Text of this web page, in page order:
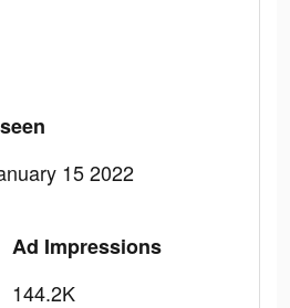
15 2022
Ad Impressions
144.2K